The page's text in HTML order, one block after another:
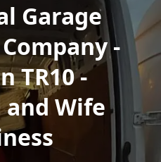
Garage
-
TR10 -
and Wife